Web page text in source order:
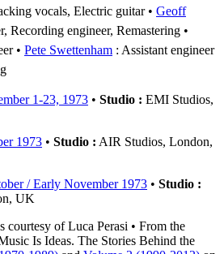
vocals, Electric guitar
Geoff
Recording engineer, Remastering
Pete Swettenham : Assistant engineer
1-23, 1973 • Studio : EMI Studios,
1973 • Studio : AIR Studios, London,
/ Early November 1973 • Studio :
UK
courtesy of Luca Perasi • From the
Is Ideas. The Stories Behind the